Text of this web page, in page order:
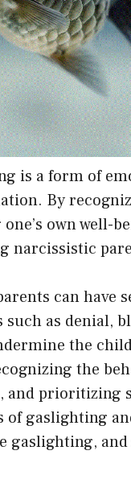
is a form of
By
own well-
narcissistic
can have
as denial,
the
the
prioritizing
gaslighting
gaslighting,